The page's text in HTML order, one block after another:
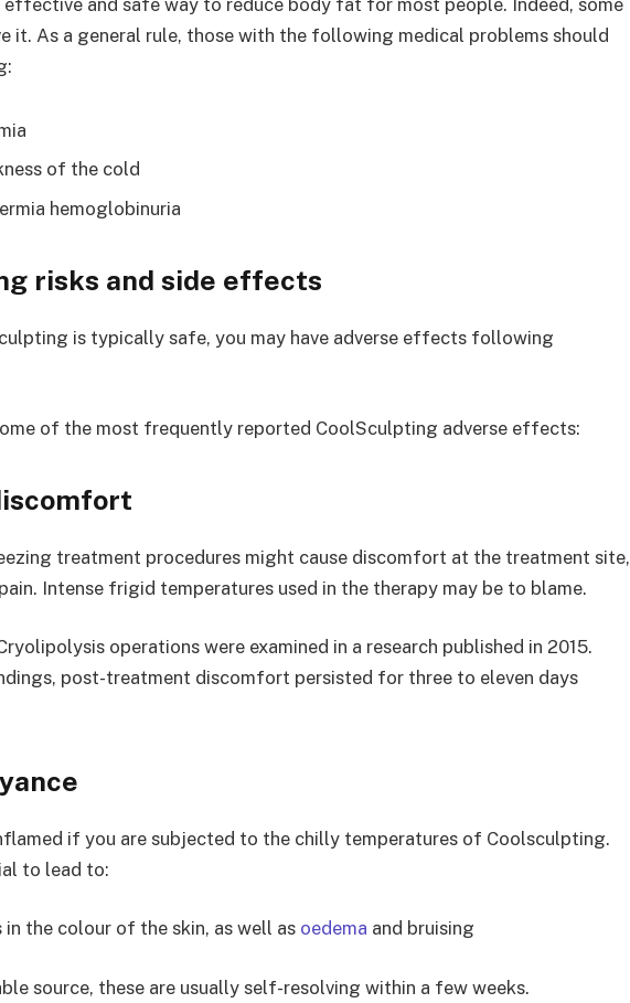
and safe way to reduce body fat for most people. Indeed, some
it. As a general rule, those with the following medical problems should
of the cold
hemoglobinuria
risks and side effects
is typically safe, you may have adverse effects following
of the most frequently reported CoolSculpting adverse effects:
treatment procedures might cause discomfort at the treatment site,
Intense frigid temperatures used in the therapy may be to blame.
operations were examined in a research published in 2015.
post-treatment discomfort persisted for three to eleven days
if you are subjected to the chilly temperatures of Coolsculpting.
to lead to:
in the colour of the skin, as well as oedema and bruising
source, these are usually self-resolving within a few weeks.